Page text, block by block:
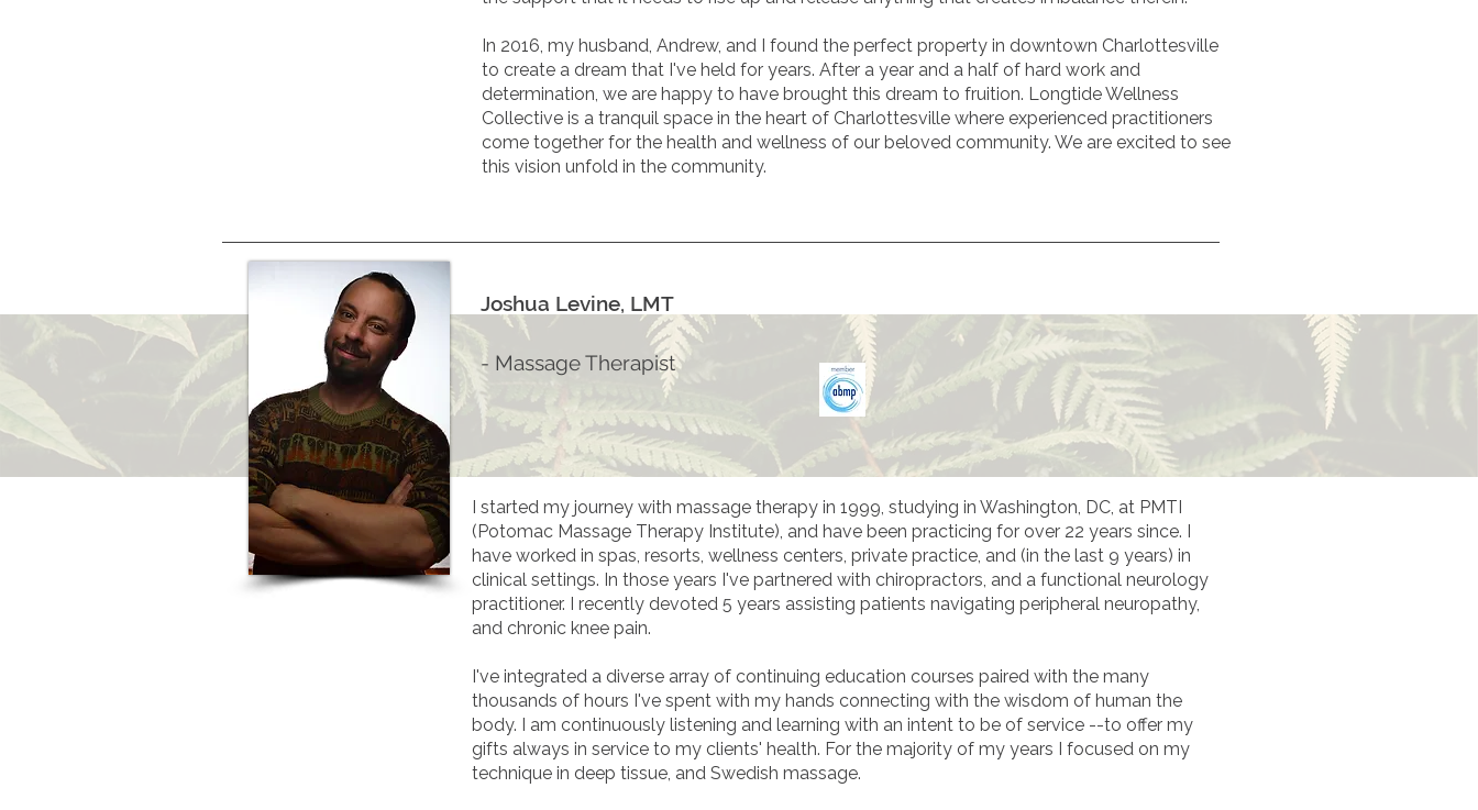
In 2016, my husband, Andrew, and I found the perfect property in downtown Charlottesville
to create a dream that I've held for years. After a year and a half of hard work and
determination, we are happy to have brought this dream to fruition. Longtide Wellness
Collective is a tranquil space in the heart of Charlottesville where experienced practitioners
come together for the health and wellness of our beloved community. We are excited to see
this vision unfold in the community.
I started my journey with massage therapy in 1999, studying in Washington, DC, at PMTI
(Potomac Massage Therapy Institute), and have been practicing for over 22 years since. I
have worked in spas, resorts, wellness centers, private practice, and (in the last 9 years) in
clinical settings. In those years I've partnered with chiropractors, and a functional neurology
practitioner. I recently devoted 5 years assisting patients navigating peripheral neuropathy,
and chronic knee pain.
I've integrated a diverse array of continuing education courses paired with the many
thousands of hours I've spent with my hands connecting with the wisdom of human the
body. I am continuously listening and learning with an intent to be of service --to offer my
gifts always in service to my clients' health. For the majority of my years I focused on my
technique in deep tissue, and Swedish massage.
Joshua Levine, LMT
- Massage Therapist